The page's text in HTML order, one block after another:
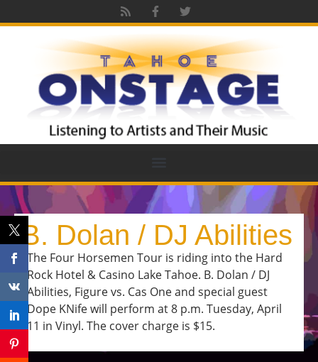
B. Dolan / DJ Abilities
The Four Horsemen Tour is riding into the Hard
Rock Hotel & Casino Lake Tahoe. B. Dolan / DJ
Abilities, Figure vs. Cas One and special guest
Dope KNife will perform at 8 p.m. Tuesday, April
11 in Vinyl. The cover charge is $15.